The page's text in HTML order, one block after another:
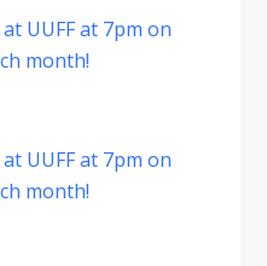
UUFF at 7pm on
month!
UUFF at 7pm on
month!